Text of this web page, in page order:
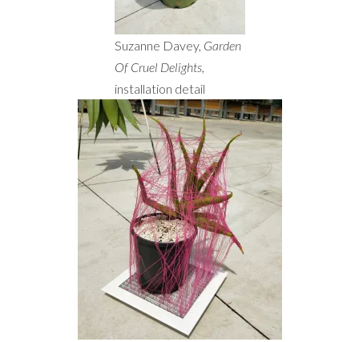
Suzanne Davey, Garden
Of Cruel Delights,
installation detail